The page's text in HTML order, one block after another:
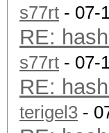
s77rt - 07-
RE:
s77rt - 07-
RE:
terigel3 -